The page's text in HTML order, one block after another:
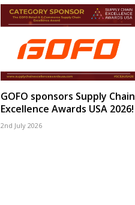
GOFO sponsors Supply Chain
Excellence Awards USA 2026!
2nd July 2026